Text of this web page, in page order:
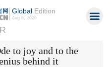
GlobalEdition
Aug 6, 2026
to joy and to the
behind it